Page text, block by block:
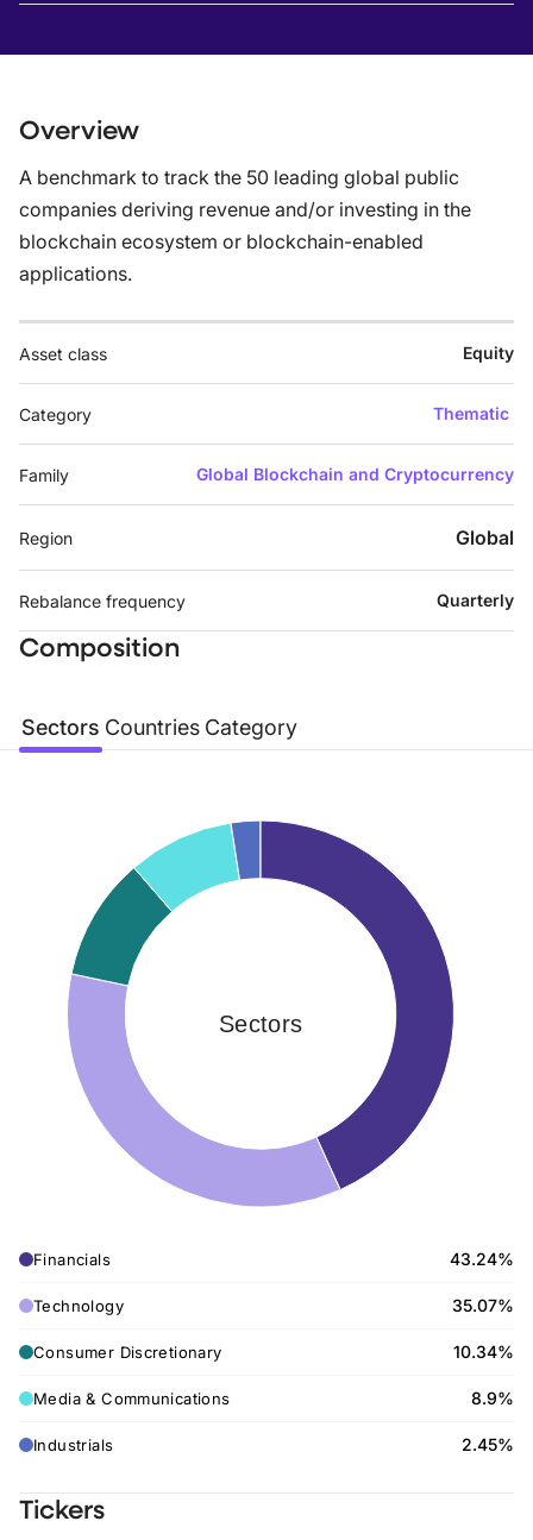
Overview
A benchmark to track the 50 leading global public
companies deriving revenue and/or investing in the
blockchain ecosystem or blockchain-enabled
applications.
Asset class Equity
Category Thematic
Family Global Blockchain and Cryptocurrency
Region Global
Rebalance frequency Quarterly
Composition
Sectors Countries Category
Sectors
Financials 43.24%
Technology 35.07%
Consumer Discretionary 10.34%
Media & Communications 8.9%
Industrials 2.45%
Tickers